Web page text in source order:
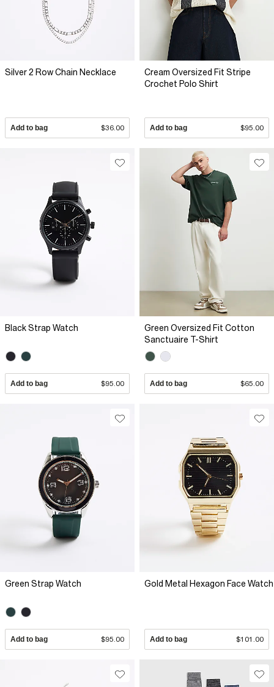
Silver 2 Row Chain Necklace
Add to bag $36.00
Cream Oversized Fit Stripe
Crochet Polo Shirt
Add to bag $95.00
Black Strap Watch
Add to bag $95.00
Green Oversized Fit Cotton
Sanctuaire T-Shirt
Add to bag $65.00
Green Strap Watch
Add to bag $95.00
Gold Metal Hexagon Face Watch
Add to bag $101.00